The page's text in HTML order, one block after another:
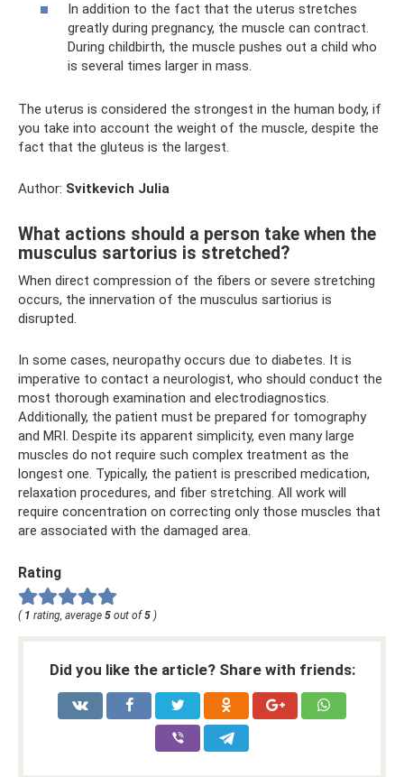
In addition to the fact that the uterus stretches
greatly during pregnancy, the muscle can contract.
During childbirth, the muscle pushes out a child who
is several times larger in mass.
The uterus is considered the strongest in the human body, if
you take into account the weight of the muscle, despite the
fact that the gluteus is the largest.
Author: Svitkevich Julia
What actions should a person take when the
musculus sartorius is stretched?
When direct compression of the fibers or severe stretching
occurs, the innervation of the musculus sartiorius is
disrupted.
In some cases, neuropathy occurs due to diabetes. It is
imperative to contact a neurologist, who should conduct the
most thorough examination and electrodiagnostics.
Additionally, the patient must be prepared for tomography
and MRI. Despite its apparent simplicity, even many large
muscles do not require such complex treatment as the
longest one. Typically, the patient is prescribed medication,
relaxation procedures, and fiber stretching. All work will
require concentration on correcting only those muscles that
are associated with the damaged area.
Rating
( 1 rating, average 5 out of5 )
Did you like the article? Share with friends: